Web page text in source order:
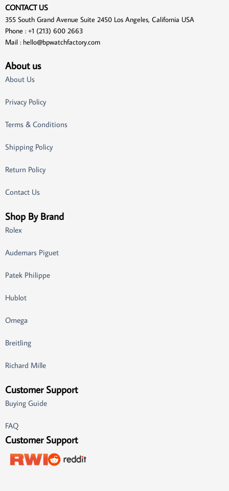
CONTACT US
355 South Grand Avenue Suite 2450 Los Angeles, California USA
Phone : +1 (213) 600 2663
Mail : hello@bpwatchfactory.com
About us
About Us
Privacy Policy
Terms & Conditions
Shipping Policy
Return Policy
Contact Us
Shop By Brand
Rolex
Audemars Piguet
Patek Philippe
Hublot
Omega
Breitling
Richard Mille
Customer Support
Buying Guide
FAQ
Customer Support